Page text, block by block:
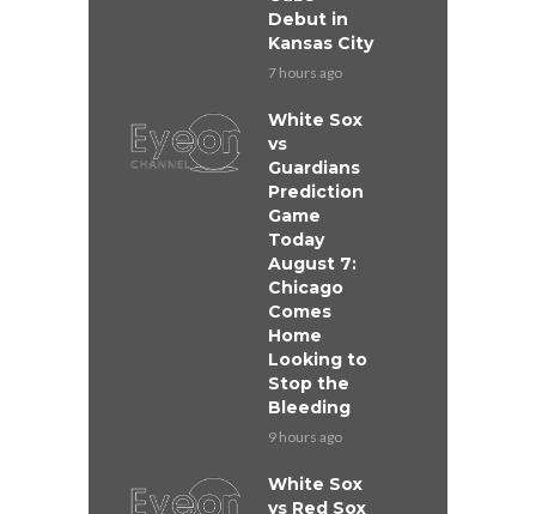
Debut in
Kansas City
7 hours ago
White Sox
vs
Guardians
Prediction
Game
Today
August 7:
Chicago
Comes
Home
Looking to
Stop the
Bleeding
9 hours ago
White Sox
vs Red Sox